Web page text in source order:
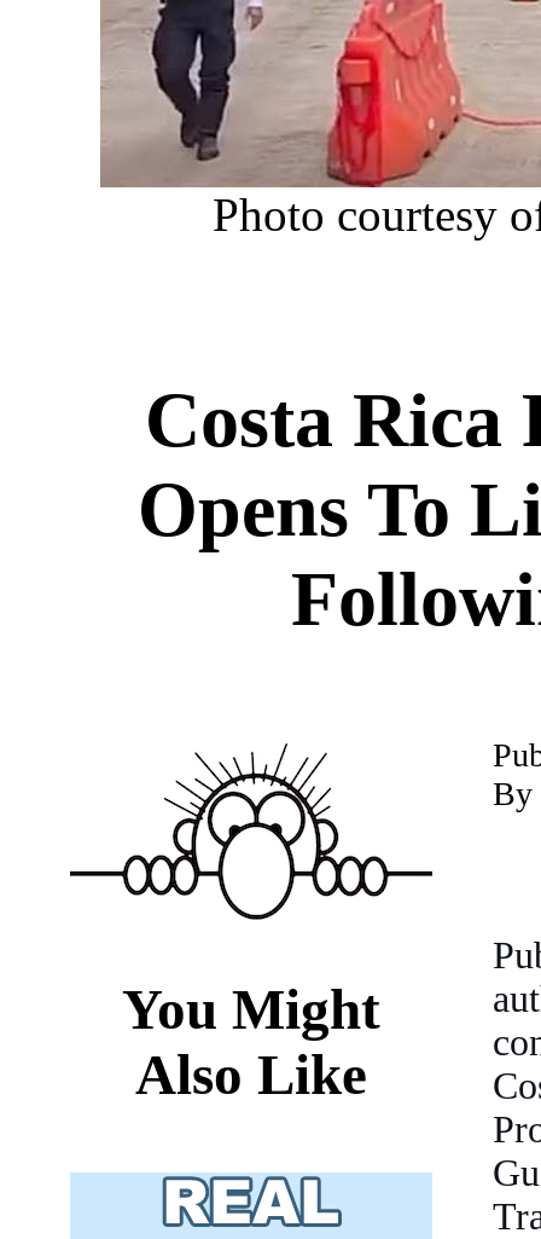
Photo courtesy
Costa Rica
Opens To
You Might
Also Like
P
By